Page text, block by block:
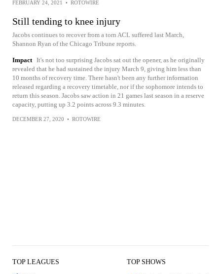
FEBRUARY 24, 2021 • ROTOWIRE
Still tending to knee injury
Jacobs continues to recover from a torn ACL suffered last March,
Shannon Ryan of the Chicago Tribune reports.
Impact It's not too surprising Jacobs sat out the opener, as he originally
revealed that he had sustained the injury March 9, giving him less than
10 months of recovery time. There hasn't been any further information
released regarding a recovery timetable, nor if the sophomore intends to
return this season. Jacobs saw action in 21 games last season in a reserve
capacity, putting up 3.2 points across 9.3 minutes.
DECEMBER 27, 2020 • ROTOWIRE
TOP LEAGUES TOP SHOWS